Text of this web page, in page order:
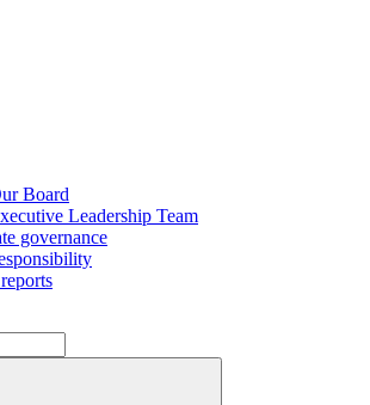
Board
Leadership Team
governance